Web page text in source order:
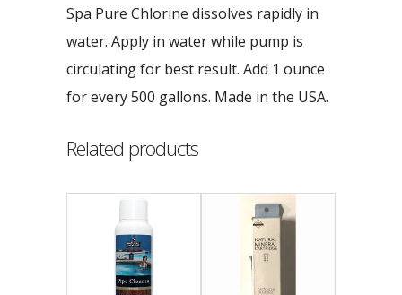
Spa Pure Chlorine dissolves rapidly in
water. Apply in water while pump is
circulating for best result. Add 1 ounce
for every 500 gallons. Made in the USA.
Related products